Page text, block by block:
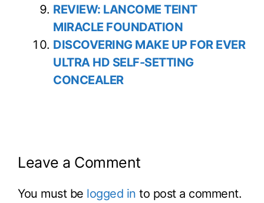
REVIEW: LANCOME TEINT
MIRACLE FOUNDATION
DISCOVERING MAKE UP FOR EVER
ULTRA HD SELF-SETTING
CONCEALER
Leave a Comment
You must be logged in to post a comment.